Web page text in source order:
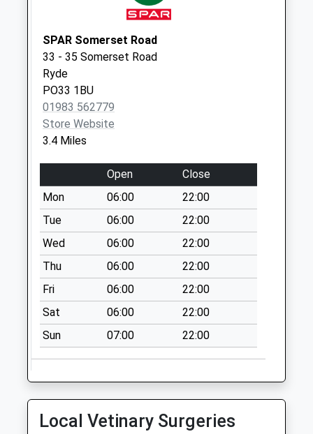
Saturday Last
Collection:07:00
Palmers Road
No More
Collections Today
Weekday Last
Collection:09:00
Saturday Last
Collection:07:00
Upton Cross
No More
Collections Today
Weekday Last
Collection:09:00
Saturday Last
Collection:07:00
Milgrove
No More
Collections Today
Collection:07:00
SPAR Somerset Road
33 - 35 Somerset Road
Ryde
PO33 1BU
01983 562779
Store Website
3.4 Miles
Open
Close
Mon
06:00
22:00
Tue
06:00
22:00
Wed
06:00
22:00
Thu
06:00
22:00
Fri
06:00
22:00
Sat
06:00
22:00
Sun
07:00 22:00
Local Vetinary Surgeries